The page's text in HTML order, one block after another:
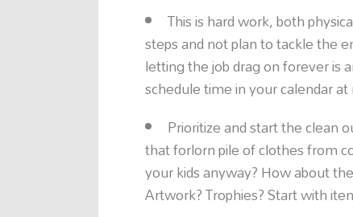
This is hard work, both
steps and not plan to tackle the
letting the job drag on forever is
schedule time in your calendar
Prioritize and start the clean
that forlorn pile of clothes from
your kids anyway? How about
Artwork? Trophies? Start with